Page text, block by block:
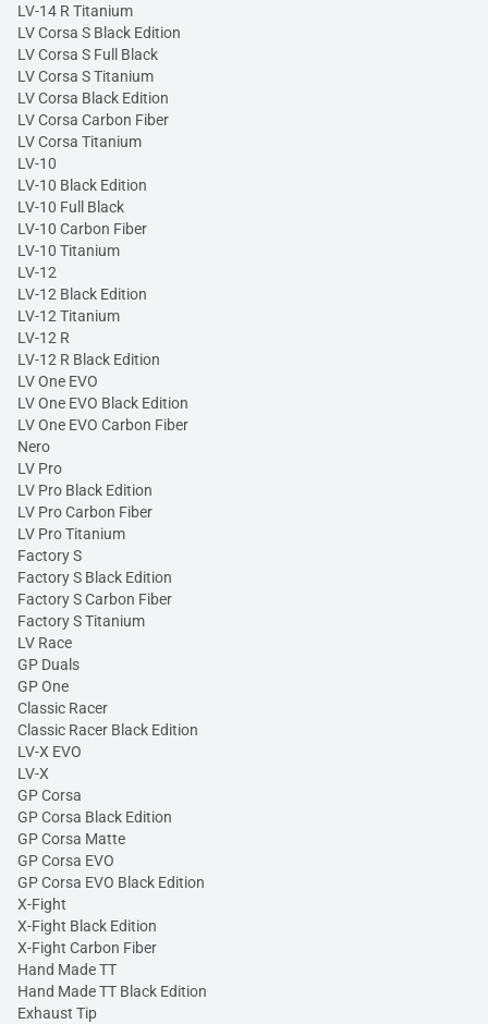
LV-14 R Titanium
LV Corsa S Black Edition
LV Corsa S Full Black
LV Corsa S Titanium
LV Corsa Black Edition
LV Corsa Carbon Fiber
LV Corsa Titanium
LV-10
LV-10 Black Edition
LV-10 Full Black
LV-10 Carbon Fiber
LV-10 Titanium
LV-12
LV-12 Black Edition
LV-12 Titanium
LV-12 R
LV-12 R Black Edition
LV One EVO
LV One EVO Black Edition
LV One EVO Carbon Fiber
Nero
LV Pro
LV Pro Black Edition
LV Pro Carbon Fiber
LV Pro Titanium
Factory S
Factory S Black Edition
Factory S Carbon Fiber
Factory S Titanium
LV Race
GP Duals
GP One
Classic Racer
Classic Racer Black Edition
LV-X EVO
LV-X
GP Corsa
GP Corsa Black Edition
GP Corsa Matte
GP Corsa EVO
GP Corsa EVO Black Edition
X-Fight
X-Fight Black Edition
X-Fight Carbon Fiber
Hand Made TT
Hand Made TT Black Edition
Exhaust Tip